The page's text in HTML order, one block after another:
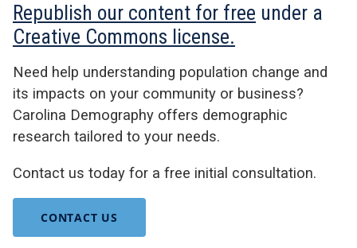
Republish our content for free under a
Creative Commons license.
Need help understanding population change and
its impacts on your community or business?
Carolina Demography offers demographic
research tailored to your needs.
Contact us today for a free initial consultation.
CONTACT US